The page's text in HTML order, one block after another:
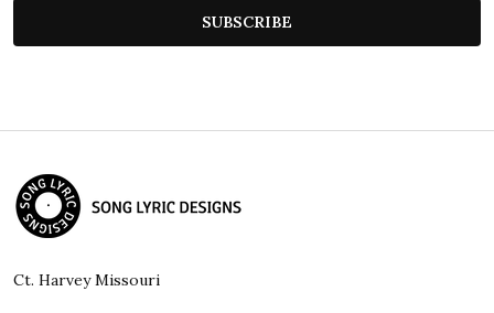
SUBSCRIBE
Footer
Start
Ct. Harvey Missouri